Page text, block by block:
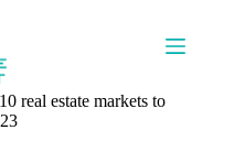
real estate markets to